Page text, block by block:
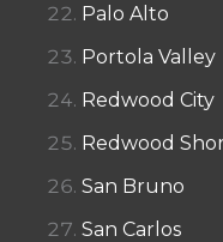
Palo Alto
Portola Valley
Redwood City
Redwood
San Bruno
San Carlos